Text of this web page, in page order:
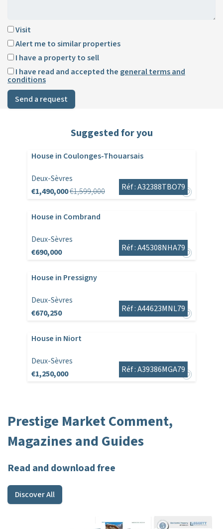
Visit
Alert me to similar properties
I have a property to sell
I have read and accepted the general terms and
conditions
Send a request
Suggested for you
House in Coulonges-Thouarsais
Deux-Sèvres
€1,490,000€1,599,000 Réf : A32388TBO79
House in Combrand
Deux-Sèvres
€690,000
Réf : A45308NHA79
House in Pressigny
Deux-Sèvres
€670,250
Réf : A44623MNL79
House in Niort
Deux-Sèvres
€1,250,000
Réf : A39386MGA79
Prestige Market Comment,
Magazines and Guides
Read and download free
Discover All